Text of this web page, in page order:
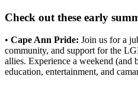
Check out these early
• Cape Ann Pride: Join us for a
community, and support for the
allies. Experience a weekend
education, entertainment, and